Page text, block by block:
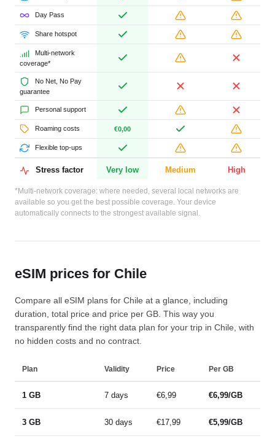
Day Pass
Share hotspot
Multi-network
coverage*
No Net, No Pay
guarantee
Personal support
Roaming costs €0,00
Flexible top-ups
Stress factor Very low Medium High
*Multi-network coverage: where needed, several local networks are
available so you get the best possible coverage. Your device
automatically connects to the strongest available signal.
eSIM prices for Chile
Compare all eSIM plans for Chile at a glance, including
duration, total price and price per GB. This way you
transparently find the right data plan for your trip in Chile, with
no hidden costs and no contract.
Plan Validity Price Per GB
1 GB 7 days €6,99 €6,99/GB
3 GB 30 days €17,99 €5,99/GB